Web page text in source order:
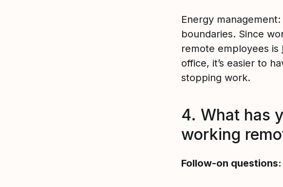
Energy
boundaries. Since
remote employees is
office, it’s easier to
stopping work.
4. What has
working
Follow-on questions: